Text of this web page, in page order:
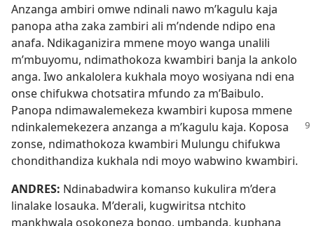
Anzanga ambiri omwe ndinali nawo m’kagulu kaja
panopa atha zaka zambiri ali m’ndende ndipo ena
anafa. Ndikaganizira mmene moyo wanga unalili
m’mbuyomu, ndimathokoza kwambiri banja la ankolo
anga. Iwo ankalolera kukhala moyo wosiyana ndi ena
onse chifukwa chotsatira mfundo za m’Baibulo.
Panopa ndimawalemekeza kwambiri kuposa mmene
ndinkalemekezera anzanga a m’kagulu kaja. Koposa
zonse, ndimathokoza kwambiri Mulungu chifukwa
chondithandiza kukhala ndi moyo wabwino kwambiri.
ANDRES: Ndinabadwira komanso kukulira m’dera
linalake losauka. M’derali, kugwiritsa ntchito
mankhwala osokoneza bongo, umbanda, kuphana